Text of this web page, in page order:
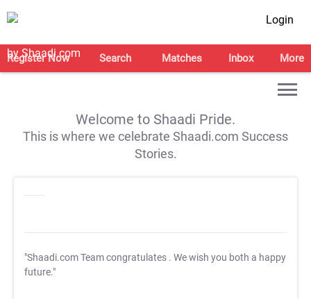
Login
Register Now Search Matches Inbox More
Welcome to Shaadi Pride.
This is where we celebrate Shaadi.com Success
Stories.
"Shaadi.com Team congratulates . We wish you both a happy
future."